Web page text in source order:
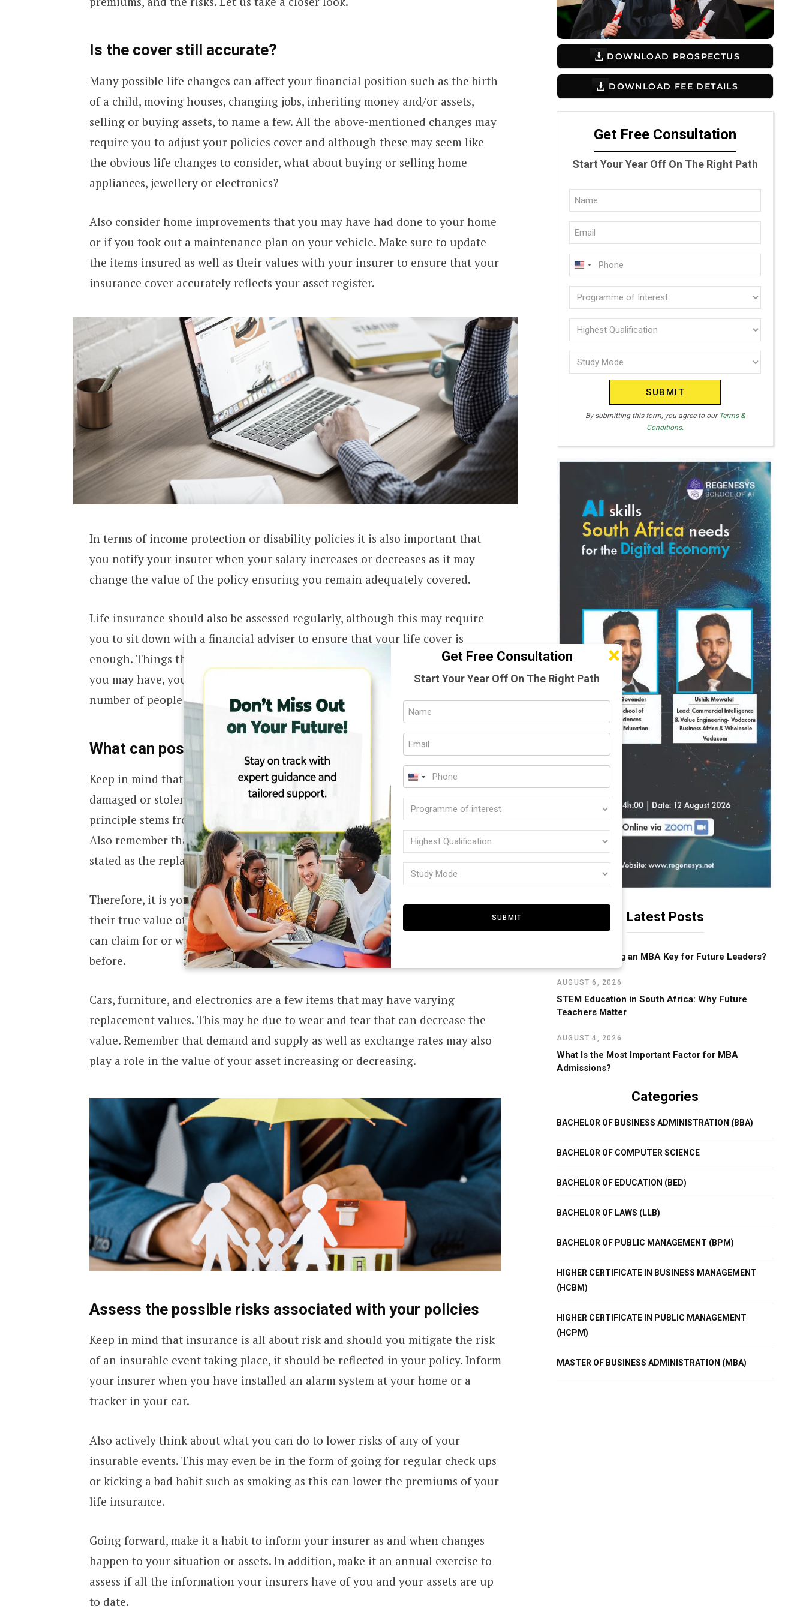
Is the cover still accurate?
Many possible life changes can affect your financial position such as the birth
of a child, moving houses, changing jobs, inheriting money and/or assets,
selling or buying assets, to name a few. All the above-mentioned changes may
require you to adjust your policies cover and although these may seem like
the obvious life changes to consider, what about buying or selling home
appliances, jewellery or electronics?
Also consider home improvements that you may have had done to your home
or if you took out a maintenance plan on your vehicle. Make sure to update
the items insured as well as their values with your insurer to ensure that your
insurance cover accurately reflects your asset register.
In terms of income protection or disability policies it is also important that
you notify your insurer when your salary increases or decreases as it may
change the value of the policy ensuring you remain adequately covered.
Life insurance should also be assessed regularly, although this may require
you to sit down with a financial adviser to ensure that your life cover is
enough. Things that will be considered as debt, future needs, other policies
you may have, your assets and savings and how liquid they are as well as the
number of people that are financially dependent on you.
What can possibly affect the premiums of your policies?
Keep in mind that when you claim from an insurer, they cannot replace your
damaged or stolen item at a value higher than what it was worth. This
principle stems from insurance policies that cannot be used to make profit.
Also remember that insurers will not pay out anything more than what was
stated as the replacement value of the policy.
Therefore, it is your responsibility to make sure that all your assets reflect
their true value otherwise you may be paying premiums in excess of what you
can claim for or when you do claim you might be in a worse situation than
before.
Cars, furniture, and electronics are a few items that may have varying
replacement values. This may be due to wear and tear that can decrease the
value. Remember that demand and supply as well as exchange rates may also
play a role in the value of your asset increasing or decreasing.
Assess the possible risks associated with your policies
Keep in mind that insurance is all about risk and should you mitigate the risk
of an insurable event taking place, it should be reflected in your policy. Inform
your insurer when you have installed an alarm system at your home or a
tracker in your car.
Also actively think about what you can do to lower risks of any of your
insurable events. This may even be in the form of going for regular check ups
or kicking a bad habit such as smoking as this can lower the premiums of your
life insurance.
Going forward, make it a habit to inform your insurer as and when changes
happen to your situation or assets. In addition, make it an annual exercise to
assess if all the information your insurers have of you and your assets are up
to date.
DOWNLOAD PROSPECTUS
DOWNLOAD FEE DETAILS
Get Free Consultation
Start Your Year Off On The Right Path
Full
Name
(Required)
Email
(Required)
Phone
(Required)
U
N
I
T
E
D
S
S
+
Programme
of
interest
(Required)
Highest
Qualification
(Required)
Study
Mode
By submitting this form, you agree to our Terms &
Conditions.
Latest Posts
Why Is Pursuing an MBA Key for Future Leaders?
AUGUST 6, 2026
STEM Education in South Africa: Why Future
Teachers Matter
AUGUST 4, 2026
What Is the Most Important Factor for MBA
Admissions?
Categories
BACHELOR OF BUSINESS ADMINISTRATION (BBA)
BACHELOR OF COMPUTER SCIENCE
BACHELOR OF EDUCATION (BED)
BACHELOR OF LAWS (LLB)
BACHELOR OF PUBLIC MANAGEMENT (BPM)
HIGHER CERTIFICATE IN BUSINESS MANAGEMENT
(HCBM)
HIGHER CERTIFICATE IN PUBLIC MANAGEMENT
(HCPM)
MASTER OF BUSINESS ADMINISTRATION (MBA)
×
Get Free Consultation
Start Your Year Off On The Right Path
Name
U
N
I
E
D
S
A
E
S
1
of
Qualification
Mode
(Required)